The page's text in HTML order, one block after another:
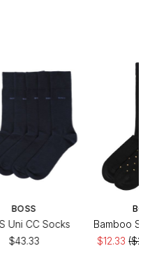
BOSS
Uni CC Socks
$43.33
Bamboo
$12.33